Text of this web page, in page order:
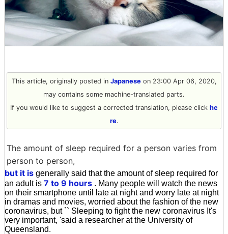
This article, originally posted in Japaneseon 23:00 Apr 06, 2020,
may contains some machine-translated parts.
If you would like to suggest a corrected translation, please click he
re.
The amount of sleep required for a person varies from
person to person,
but it is generally said that the amount of sleep required for
an adult is 7 to 9 hours . Many people will watch the news
on their smartphone until late at night and worry late at night
in dramas and movies, worried about the fashion of the new
coronavirus, but `` Sleeping to fight the new coronavirus It's
very important, 'said a researcher at the University of
Queensland.